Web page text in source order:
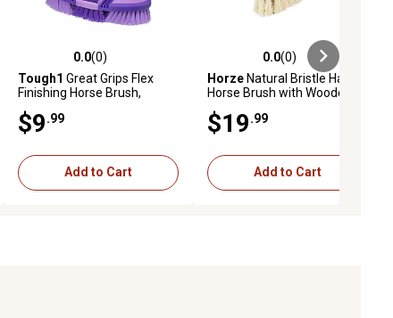
0.0 out of 5 stars with 0 reviews
0.0(0)
Tough1 Great Grips Flex
Finishing Horse Brush,
$9 .99
Add to Cart
0.0 out of 5 stars with 0 reviews
0.0(0)
HorzeNatural Bristle Hard
Horse Brush with Wooden
$19 .99
Add to Cart